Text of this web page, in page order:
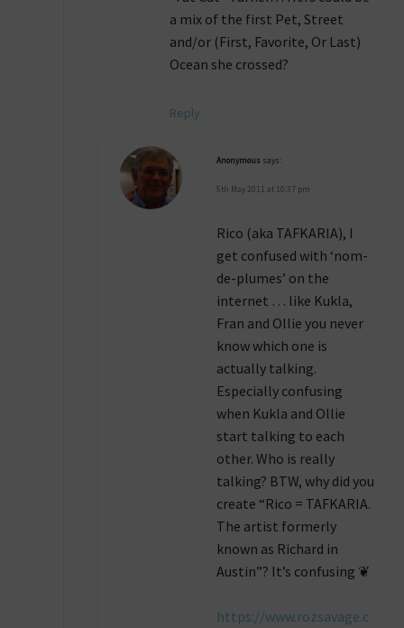
a mix of the first Pet, Street
and/or (First, Favorite, Or Last)
Ocean she crossed?
Reply
Anonymous says:
5th May 2011 at 10:37 pm
Rico (aka TAFKARIA), I
get confused with ‘nom-
de-plumes’ on the
internet … like Kukla,
Fran and Ollie you never
know which one is
actually talking.
Especially confusing
when Kukla and Ollie
start talking to each
other. Who is really
talking? BTW, why did you
create “Rico = TAFKARIA.
The artist formerly
known as Richard in
Austin”? It’s confusing ❦
https://www.rozsavage.c